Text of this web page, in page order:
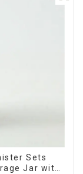
Sets
Jar with